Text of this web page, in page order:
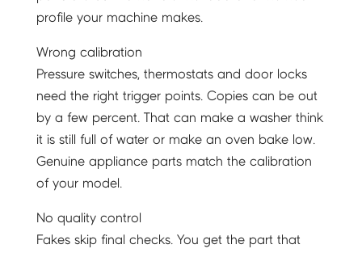
profile your machine makes.
Wrong calibration
Pressure switches, thermostats and door locks
need the right trigger points. Copies can be out
by a few percent. That can make a washer think
it is still full of water or make an oven bake low.
Genuine appliance parts match the calibration
of your model.
No quality control
Fakes skip final checks. You get the part that